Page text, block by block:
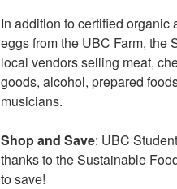
In addition to certified organic
eggs from the UBC Farm, the
local vendors selling meat,
goods, alcohol, prepared
musicians.
Shop and Save: UBC
thanks to the Sustainable
to save!